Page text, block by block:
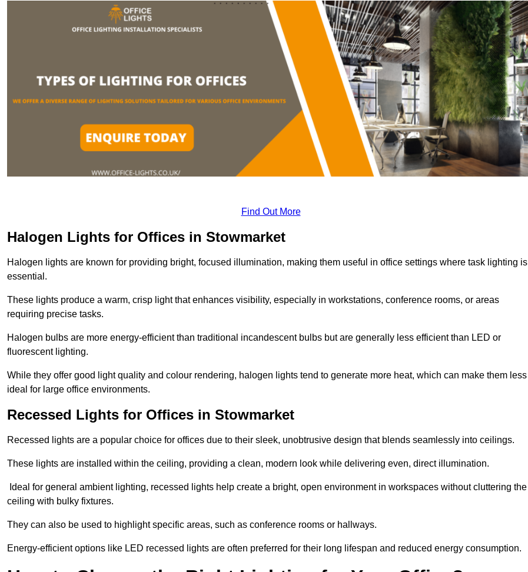
Find Out More
Halogen Lights for Offices in Stowmarket
Halogen lights are known for providing bright, focused illumination, making them useful in office settings where task lighting is
essential.
These lights produce a warm, crisp light that enhances visibility, especially in workstations, conference rooms, or areas
requiring precise tasks.
Halogen bulbs are more energy-efficient than traditional incandescent bulbs but are generally less efficient than LED or
fluorescent lighting.
While they offer good light quality and colour rendering, halogen lights tend to generate more heat, which can make them less
ideal for large office environments.
Recessed Lights for Offices in Stowmarket
Recessed lights are a popular choice for offices due to their sleek, unobtrusive design that blends seamlessly into ceilings.
These lights are installed within the ceiling, providing a clean, modern look while delivering even, direct illumination.
Ideal for general ambient lighting, recessed lights help create a bright, open environment in workspaces without cluttering the
ceiling with bulky fixtures.
They can also be used to highlight specific areas, such as conference rooms or hallways.
Energy-efficient options like LED recessed lights are often preferred for their long lifespan and reduced energy consumption.